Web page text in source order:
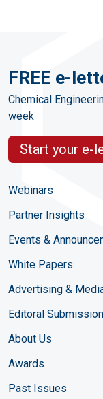
FREE e-
Chemical
week
Start your e-
Webinars
Partner Insights
Events &
White Papers
Advertising &
Editoral
About Us
Awards
Past Issues